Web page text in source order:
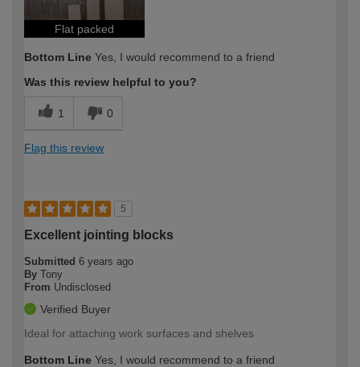
Flat packed
Bottom Line Yes, I would recommend to a friend
Was this review helpful to you?
1 0
Flag this review
5
Excellent jointing blocks
Submitted 6 years ago
By Tony
From Undisclosed
Verified Buyer
Ideal for attaching work surfaces and shelves
Bottom Line Yes, I would recommend to a friend